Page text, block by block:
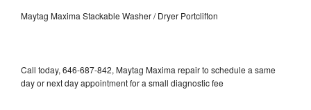
Maytag Maxima Stackable Washer / Dryer Portclifton
Call today, 646-687-842, Maytag Maxima repair to schedule a same
day or next day appointment for a small diagnostic fee